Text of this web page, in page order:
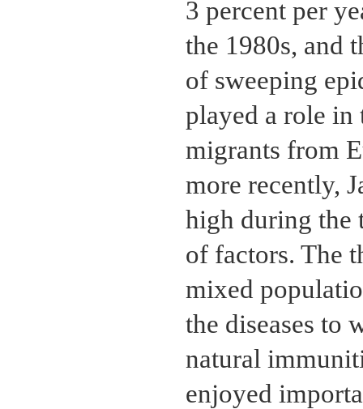
3 percent per
the 1980s, and
of sweeping
played a role
migrants from
more recently,
high during the
of factors. The
mixed
the diseases to
natural
enjoyed